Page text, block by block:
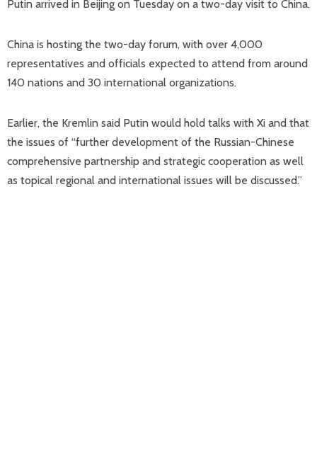
Putin arrived in Beijing on Tuesday on a two-day visit to China.
China is hosting the two-day forum, with over 4,000
representatives and officials expected to attend from around
140 nations and 30 international organizations.
Earlier, the Kremlin said Putin would hold talks with Xi and that
the issues of “further development of the Russian-Chinese
comprehensive partnership and strategic cooperation as well
as topical regional and international issues will be discussed.”